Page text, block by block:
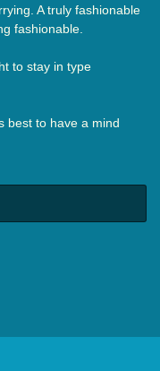
A truly fashionable
fashionable.
to stay in type
best to have a mind